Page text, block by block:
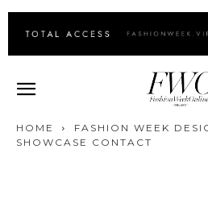
HOME
FASHION WEEK
SHOWCASE CONTACT